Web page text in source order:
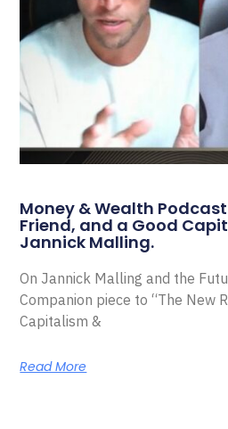
Money & Wealth Podcast
Friend, and a Good
Jannick Malling.
On Jannick Malling and the
Companion piece to “The New
Capitalism &
Read More